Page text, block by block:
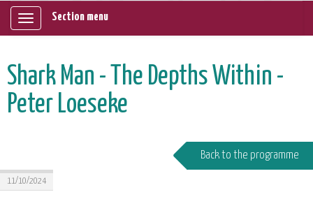
Mostrar/ocultar
Section menu
Shark Man - The Depths Within -
Peter Loeseke
Back to the programme
11/10/2024